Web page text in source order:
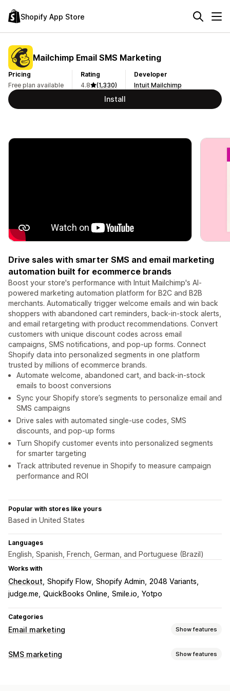
Shopify App Store
Mailchimp Email SMS Marketing
Pricing
Free plan available
Rating
4.8
(1,330)
Developer
Intuit Mailchimp
Install
Drive sales with smarter SMS and email marketing
automation built for ecommerce brands
Boost your store's performance with Intuit Mailchimp's AI-
powered marketing automation platform for B2C and B2B
merchants. Automatically trigger welcome emails and win back
shoppers with abandoned cart reminders, back-in-stock alerts,
and email retargeting with product recommendations. Convert
customers with unique discount codes across email
campaigns, SMS notifications, and pop-up forms. Connect
Shopify data into personalized segments in one platform
trusted by millions of ecommerce brands.
Automate welcome, abandoned cart, and back-in-stock
emails to boost conversions
Sync your Shopify store’s segments to personalize email and
SMS campaigns
Drive sales with automated single-use codes, SMS
discounts, and pop-up forms
Turn Shopify customer events into personalized segments
for smarter targeting
Track attributed revenue in Shopify to measure campaign
performance and ROI
Popular with stores like yours
Based in United States
Languages
English, Spanish, French, German, and Portuguese (Brazil)
Works with
Checkout Shopify Flow Shopify Admin 2048 Variants
judge.me QuickBooks Online Smile.io Yotpo
Categories
Email marketing Show features
Campaign types
SMS marketing Show features